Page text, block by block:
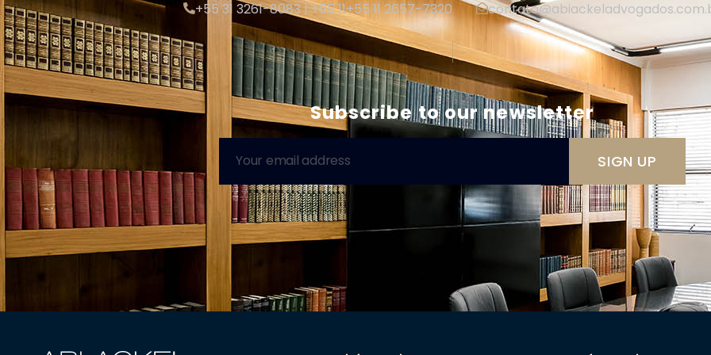
+55 31 3261-8083 | +55 11+55 11 2657-7320
|
Subscribe to our newsletter
SIGN UP